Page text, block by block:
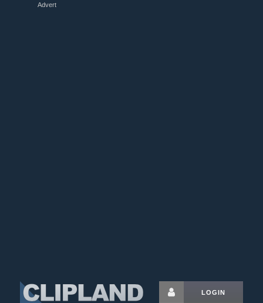
Advert
LOGIN